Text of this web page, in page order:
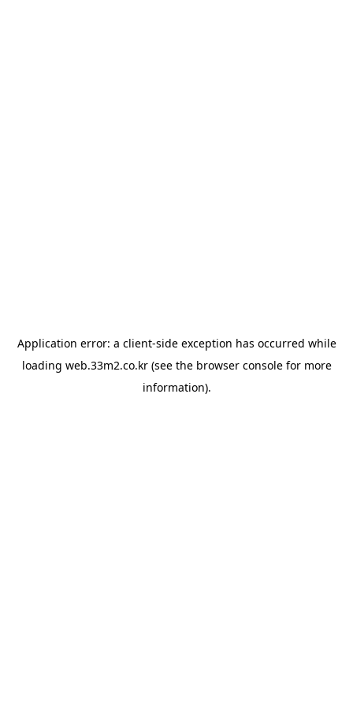
Application error: a client-side exception has occurred while
loading web.33m2.co.kr(see the browser consolefor more
information).